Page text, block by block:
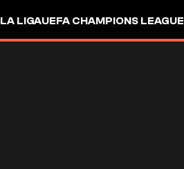
LA LIGAUEFA CHAMPIONS LEAGUE